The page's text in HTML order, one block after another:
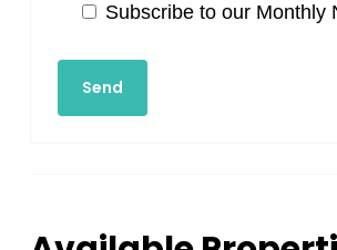
Subscribe to our Monthly